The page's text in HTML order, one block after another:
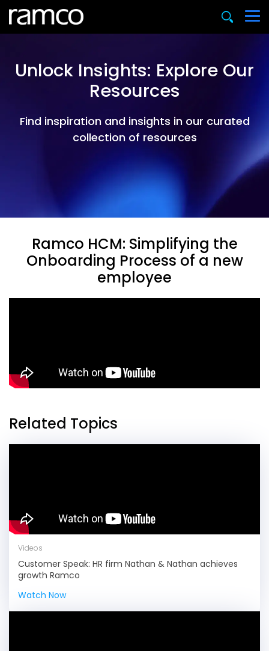
Unlock Insights: Explore Our
Resources
Find inspiration and insights in our curated
collection of resources
Ramco HCM: Simplifying the
Onboarding Process of a new
employee
Related Topics
Videos
Customer Speak: HR firm Nathan & Nathan achieves
growth Ramco
Watch Now